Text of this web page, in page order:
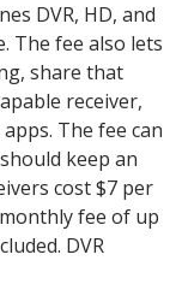
DVR, HD, and
The fee also lets
share that
receiver,
The fee can
keep an
cost $7 per
fee of up
DVR